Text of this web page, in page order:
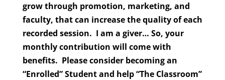
grow through promotion, marketing, and
faculty, that can increase the quality of each
recorded session. I am a giver… So, your
monthly contribution will come with
benefits. Please consider becoming an
“Enrolled” Student and help “The Classroom”